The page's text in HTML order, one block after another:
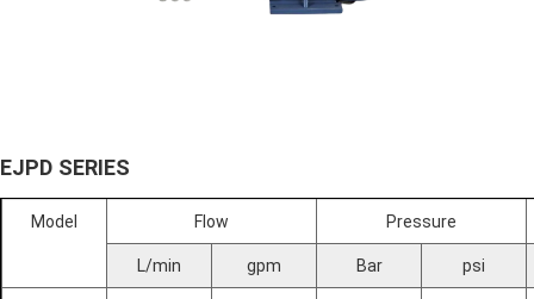
EJPD SERIES
Model Flow Pressure
L/min gpm Bar psi